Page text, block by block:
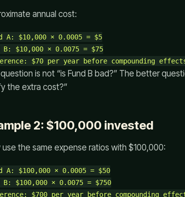
annual cost:
A: $10,000 × 0.0005 = $5
B: $10,000 × 0.0075 = $75
is not “is Fund B bad?” The better
the extra cost?”
2: $100,000 invested
use the same expense ratios with $100,000:
A: $100,000 × 0.0005 = $50
B: $100,000 × 0.0075 = $750